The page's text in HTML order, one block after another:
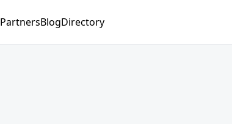
PartnersBlogDirectory